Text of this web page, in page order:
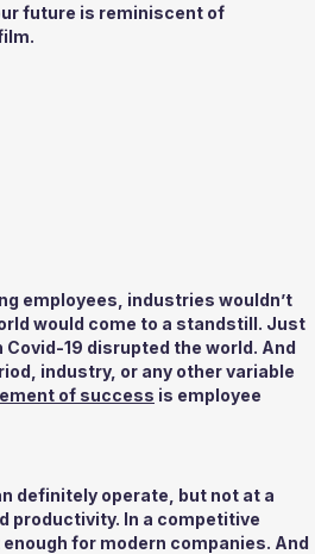
future is reminiscent of
employees, industries wouldn’t
would come to a standstill. Just
Covid-19 disrupted the world. And
industry, or any other variable
of success is employee
definitely operate, but not at a
productivity. In a competitive
for modern companies. And